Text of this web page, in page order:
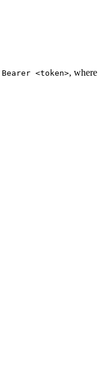
Bearer <token>, where